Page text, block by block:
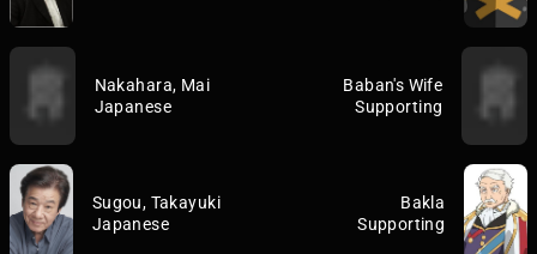
Nakahara, Mai
Japanese
Baban's Wife
Supporting
Sugou, Takayuki
Japanese
Bakla
Supporting